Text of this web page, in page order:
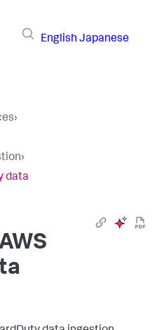
English Japanese
›
›
data